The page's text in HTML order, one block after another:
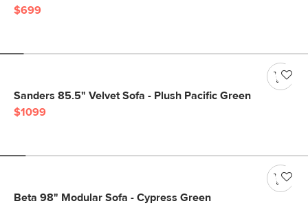
$699
Sanders 85.5" Velvet Sofa - Plush Pacific Green
$1099
Beta 98" Modular Sofa - Cypress Green